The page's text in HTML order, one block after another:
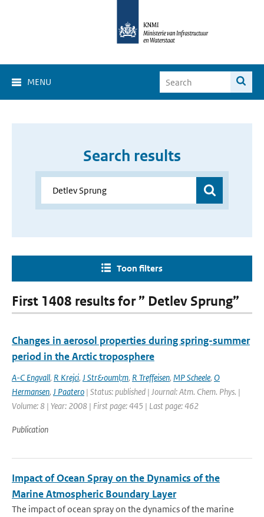
MENU
Search results
Toon filters
First 1408 results for ” Detlev Sprung”
Changes in aerosol properties during spring-summer
period in the Arctic troposphere
A-C Engvall, R Krejci, J Str&ouml;m, R Treffeisen, MP Scheele, O
Hermansen, J Paatero | Status: published | Journal: Atm. Chem. Phys. |
Volume: 8 | Year: 2008 | First page: 445 | Last page: 462
Publication
Impact of Ocean Spray on the Dynamics of the
Marine Atmospheric Boundary Layer
The impact of ocean spray on the dynamics of the marine